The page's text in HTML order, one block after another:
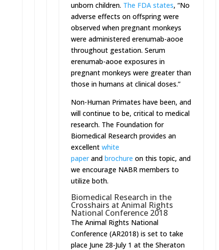
unborn children. The FDA states, “No
adverse effects on offspring were
observed when pregnant monkeys
were administered erenumab-aooe
throughout gestation. Serum
erenumab-aooe exposures in
pregnant monkeys were greater than
those in humans at clinical doses.”
Non-Human Primates have been, and
will continue to be, critical to medical
research. The Foundation for
Biomedical Research provides an
excellent white
paperand brochure on this topic, and
we encourage NABR members to
utilize both.
Biomedical Research in the
Crosshairs at Animal Rights
National Conference 2018
The Animal Rights National
Conference (AR2018) is set to take
place June 28-July 1 at the Sheraton